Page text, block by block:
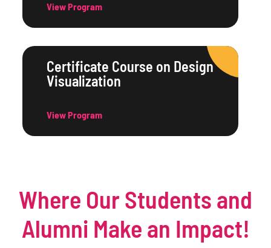
View Program
Certificate Course on Design
Visualization
View Program
Where Our Students and
Alumni Make an Impact!